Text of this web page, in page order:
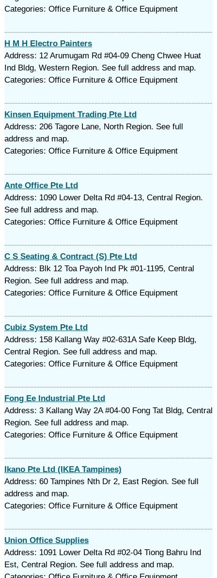
Categories: Office Furniture & Office Equipment
H M H Electro Painters
Address: 12 Arumugam Rd #04-09 Cheng Chwee Huat
Ind Bldg, Western Region. See full address and map.
Categories: Office Furniture & Office Equipment
Kinsen Equipment Trading Pte Ltd
Address: 206 Tagore Lane, North Region. See full
address and map.
Categories: Office Furniture & Office Equipment
Ante Office Pte Ltd
Address: 1090 Lower Delta Rd #04-13, Central Region.
See full address and map.
Categories: Office Furniture & Office Equipment
C S Seating & Contract (S) Pte Ltd
Address: Blk 12 Toa Payoh Ind Pk #01-1195, Central
Region. See full address and map.
Categories: Office Furniture & Office Equipment
Cubiz System Pte Ltd
Address: 158 Kallang Way #02-631A Safe Keep Bldg,
Central Region. See full address and map.
Categories: Office Furniture & Office Equipment
Fong Ee Industrial Pte Ltd
Address: 3 Kallang Way 2A #04-00 Fong Tat Bldg, Central
Region. See full address and map.
Categories: Office Furniture & Office Equipment
Ikano Pte Ltd (IKEA Tampines)
Address: 60 Tampines Nth Dr 2, East Region. See full
address and map.
Categories: Office Furniture & Office Equipment
Union Office Supplies
Address: 1091 Lower Delta Rd #02-04 Tiong Bahru Ind
Est, Central Region. See full address and map.